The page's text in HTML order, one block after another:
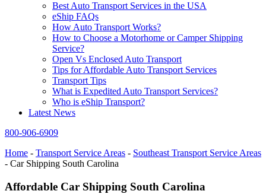
Best Auto Transport Services in the USA
eShip FAQs
How Auto Transport Works?
How to Choose a Motorhome or Camper Shipping
Service?
Open Vs Enclosed Auto Transport
Tips for Affordable Auto Transport Services
Transport Tips
What is Expedited Auto Transport Services?
Who is eShip Transport?
Latest News
800-906-6909
Home - Transport Service Areas - Southeast Transport Service Areas
- Car Shipping South Carolina
Affordable Car Shipping South Carolina